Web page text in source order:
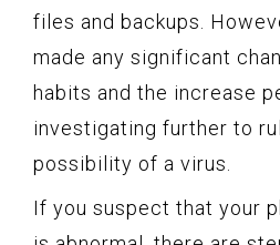
files and backups.
made any significant
habits and the increase
investigating further to
possibility of a virus.
If you suspect that your